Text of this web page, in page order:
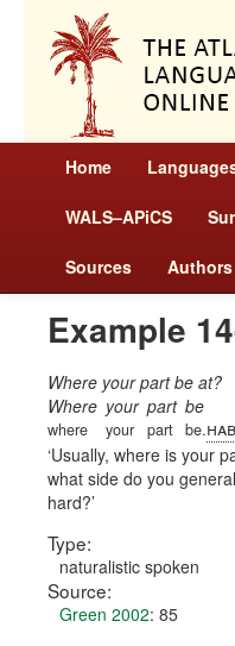
Home
WALS–APiCS
Sources Authors
Example
Where your part be at?
Where
where
your
your
part
part
be
be.hab
Usually, where is your
what side do you
hard?
Type:
naturalistic spoken
Source:
Green 2002: 85